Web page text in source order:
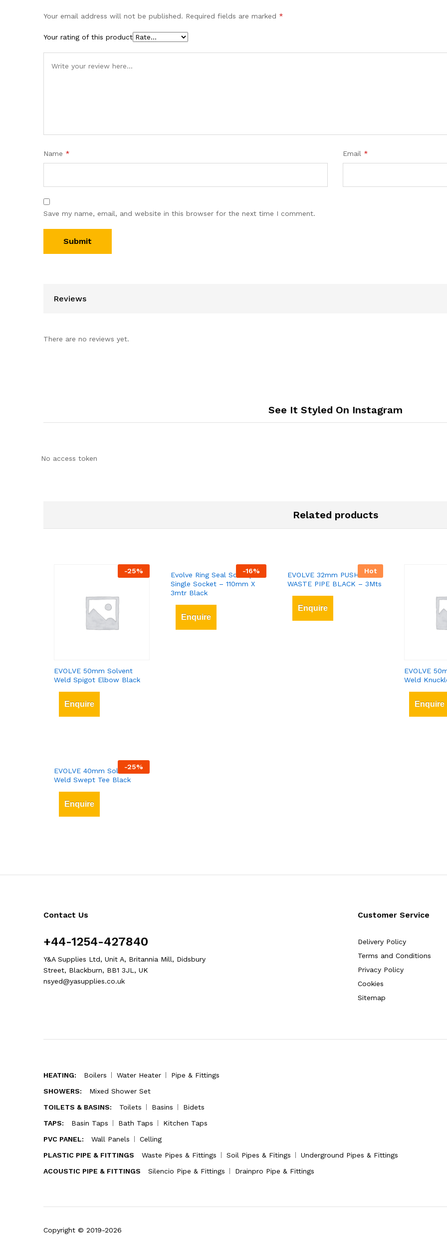
Your email address will not be published. Required fields are marked *
Your rating of this product
Name * Email *
Save my name, email, and website in this browser for the next time I comment.
Reviews
There are no reviews yet.
See It Styled On Instagram
No access token
Related products
-25%
EVOLVE 50mm Solvent
Weld Spigot Elbow Black
Enquire
-16%
Evolve Ring Seal Soil Pipe
Single Socket – 110mm X
3mtr Black
Enquire
Hot
EVOLVE 32mm PUSHFIT
WASTE PIPE BLACK – 3Mts
Enquire
EVOLVE
Weld
Enquire
-25%
EVOLVE 40mm Solvent
Weld Swept Tee Black
Enquire
Contact Us
+44-1254-427840
Y&A Supplies Ltd, Unit A, Britannia Mill, Didsbury
Street, Blackburn, BB1 3JL, UK
nsyed@yasupplies.co.uk
Customer Service
Delivery Policy
Terms and Conditions
Privacy Policy
Cookies
Sitemap
HEATING: Boilers Water Heater
Pipe & Fittings
SHOWERS:
Mixed Shower Set
TOILETS & BASINS:
Toilets Basins
Bidets
TAPS:
Basin Taps Bath Taps
Kitchen Taps
PVC PANEL:
Wall Panels
Celling
PLASTIC PIPE & FITTINGS
Waste Pipes & Fittings Soil Pipes & Fitings
Underground Pipes & Fittings
ACOUSTIC PIPE & FITTINGS
Silencio Pipe & Fittings Drainpro Pipe & Fittings
Copyright © 2019-2026